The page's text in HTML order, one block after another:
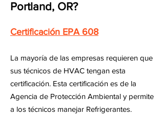
Portland, OR?
Certificación EPA 608
La mayoría de las empresas requieren que
sus técnicos de HVAC tengan esta
certificación. Esta certificación es de la
Agencia de Protección Ambiental y permite
a los técnicos manejar Refrigerantes.